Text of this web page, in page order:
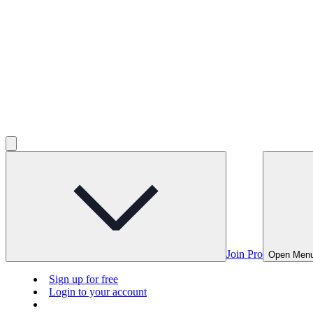
Join Pro Open
Sign up for free
Login to your account